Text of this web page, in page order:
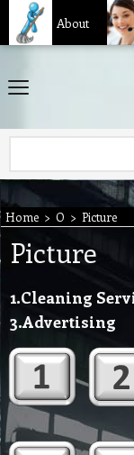
About
Home > O > Picture
Picture
1.Cleaning
3.Advertising